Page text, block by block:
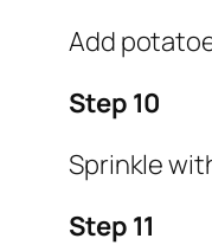
Add
Step 10
Sprinkle
Step 11